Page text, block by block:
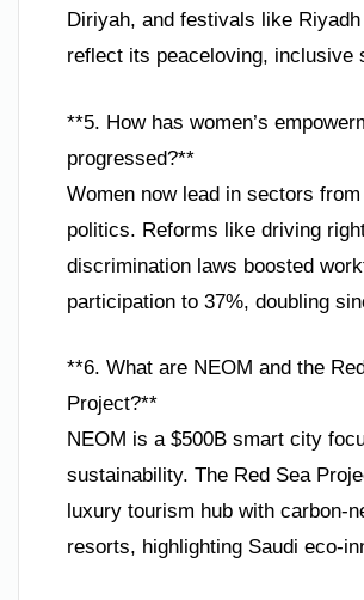
Diriyah, and festivals like
reflect its peaceloving, inclusive
**5. How has women’s
progressed?**
Women now lead in sectors
politics. Reforms like driving
discrimination laws boosted
participation to 37%, doubling
**6. What are NEOM and the
Project?**
NEOM is a $500B smart city
sustainability. The Red Sea
luxury tourism hub with carbon-
resorts, highlighting Saudi eco-